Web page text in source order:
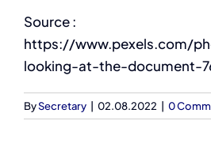
Source :
https://www.pexels.com/
looking-at-the-document-
BySecretary 02.08.2022 0